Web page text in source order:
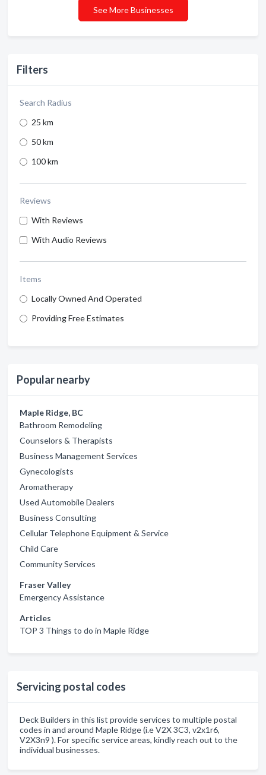
Filters
Search Radius
25 km
50 km
100 km
Reviews
With Reviews
With Audio Reviews
Items
Locally Owned And Operated
Providing Free Estimates
Popular nearby
Maple Ridge, BC
Bathroom Remodeling
Counselors & Therapists
Business Management Services
Gynecologists
Aromatherapy
Used Automobile Dealers
Business Consulting
Cellular Telephone Equipment & Service
Child Care
Community Services
Fraser Valley
Emergency Assistance
Articles
TOP 3 Things to do in Maple Ridge
Servicing postal codes
Deck Builders in this list provide services to multiple postal
codes in and around Maple Ridge (i.e V2X 3C3, v2x1r6,
V2X3n9 ). For specific service areas, kindly reach out to the
individual businesses.
See More Businesses